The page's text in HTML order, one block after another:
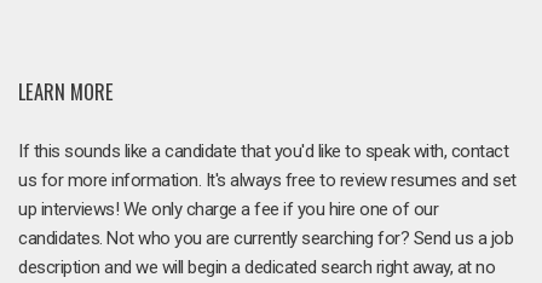
LEARN MORE
If this sounds like a candidate that you'd like to speak with, contact
us for more information. It's always free to review resumes and set
up interviews! We only charge a fee if you hire one of our
candidates. Not who you are currently searching for? Send us a job
description and we will begin a dedicated search right away, at no